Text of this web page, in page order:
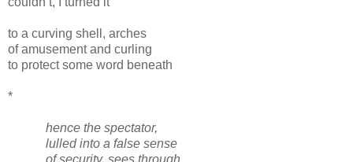
to a curving shell, arches
of amusement and curling
to protect some word beneath
*
hence the spectator,
lulled into a false sense
of security, sees through